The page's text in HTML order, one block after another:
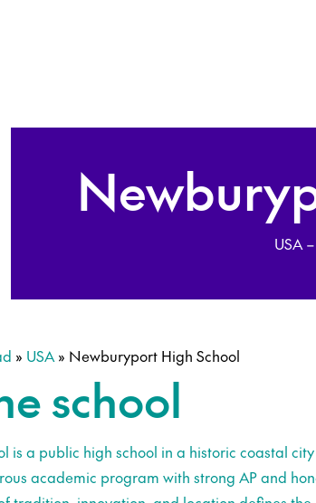
USA
» USA » Newburyport High School
school
is a public high school in a historic coastal
academic program with strong AP and